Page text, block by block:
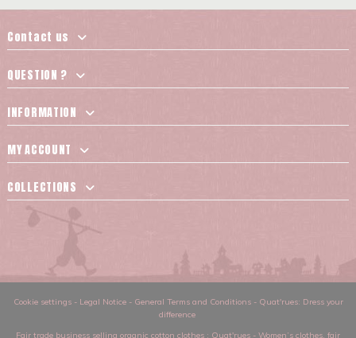
Contact us
QUESTION ?
INFORMATION
MY ACCOUNT
COLLECTIONS
Cookie settings- Legal Notice- General Terms and Conditions- Quat'rues: Dress your
difference
Fair trade business selling organic cotton clothes : Quat'rues - Women’s clothes, fair